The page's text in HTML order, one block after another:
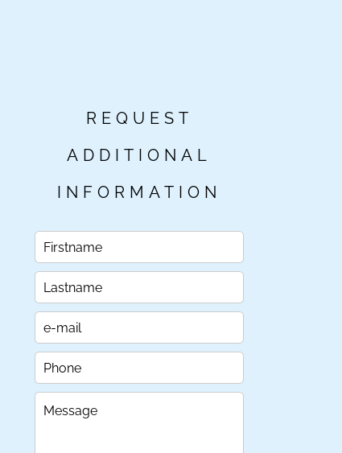
REQUEST
ADDITIONAL
INFORMATION